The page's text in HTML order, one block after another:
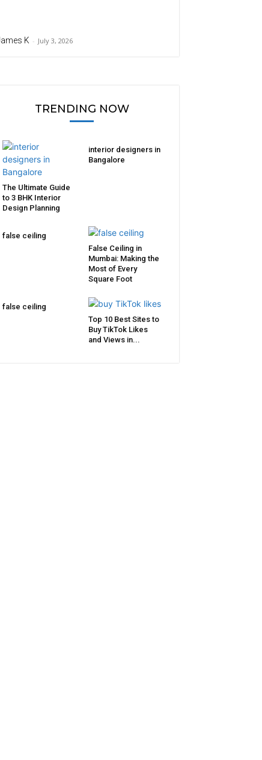
K - July 3, 2026
TRENDING NOW
The Ultimate Guide
to 3 BHK Interior
Design Planning
interior designers in
Bangalore
false ceiling
False Ceiling in
Mumbai: Making the
Most of Every
Square Foot
false ceiling
Top 10 Best Sites to
Buy TikTok Likes
and Views in...